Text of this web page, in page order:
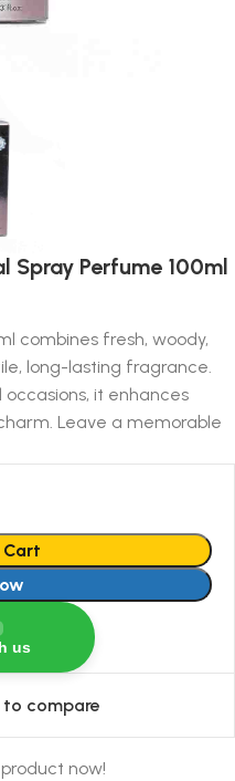
Spray Perfume 100ml
combines fresh, woody,
long-lasting fragrance.
it enhances
Leave a memorable
us
compare
now!